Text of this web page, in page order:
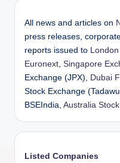
All news and articles on
press releases,
reports issued to
Euronext, Singapore
Exchange (JPX), Dubai
Stock Exchange
BSEIndia, Australia
Listed Companies